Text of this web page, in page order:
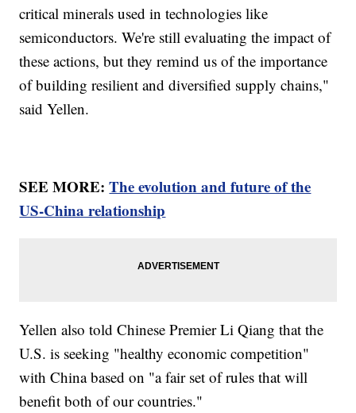
critical minerals used in technologies like
semiconductors. We're still evaluating the impact of
these actions, but they remind us of the importance
of building resilient and diversified supply chains,"
said Yellen.
SEE MORE:The evolution and future of the
US-China relationship
Yellen also told Chinese Premier Li Qiang that the
U.S. is seeking "healthy economic competition"
with China based on "a fair set of rules that will
benefit both of our countries."